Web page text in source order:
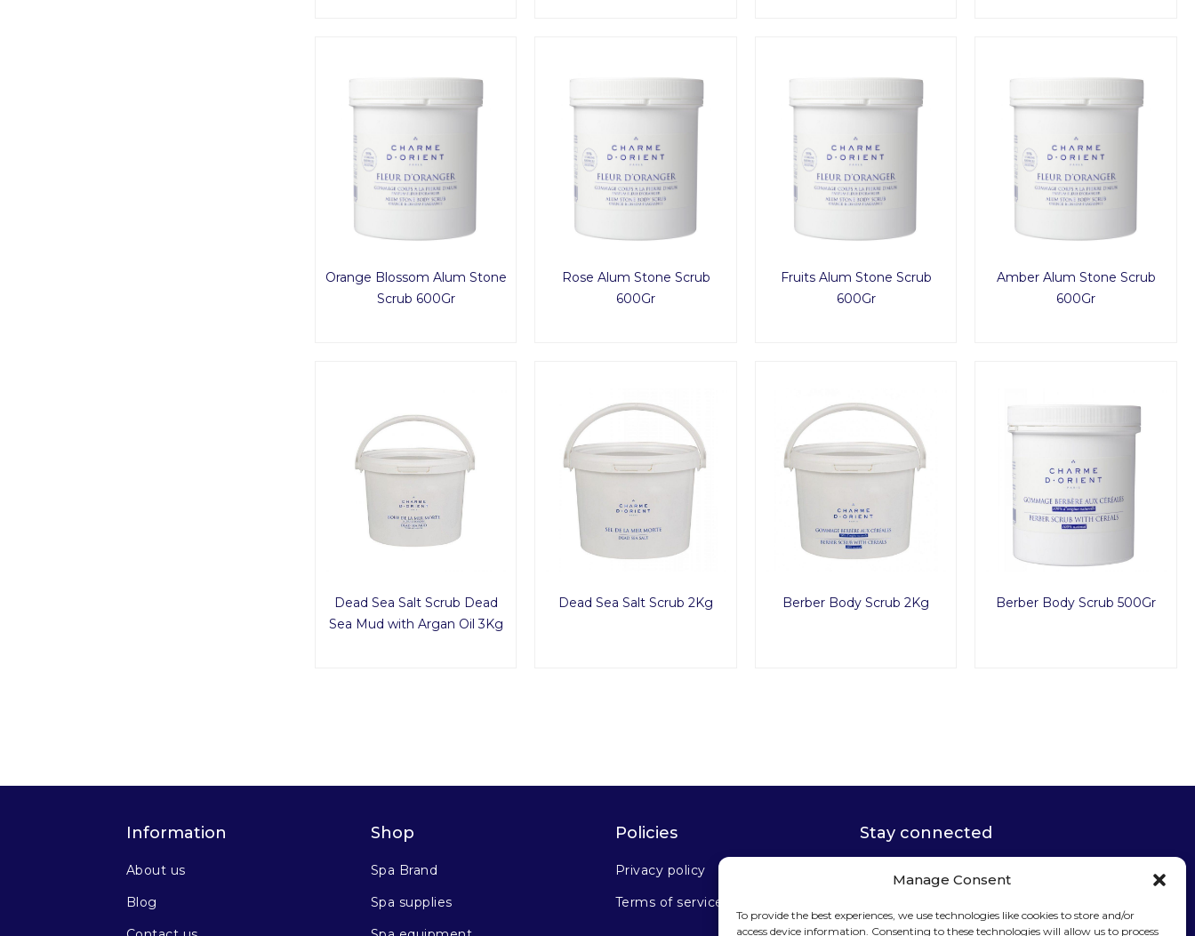
Manage Consent
To provide the best experiences, we use technologies like cookies to store and/or
access device information. Consenting to these technologies will allow us to process
Orange Blossom Alum Stone
Scrub 600Gr
Rose Alum Stone Scrub
600Gr
Fruits Alum Stone Scrub
600Gr
Amber Alum Stone Scrub
600Gr
Dead Sea Salt Scrub Dead
Sea Mud with Argan Oil 3Kg
Dead Sea Salt Scrub 2Kg Berber Body Scrub 2Kg Berber Body Scrub 500Gr
Information
About us
Blog
Shop
Spa Brand
Spa supplies
Policies
Privacy policy
Terms of service
Stay connected